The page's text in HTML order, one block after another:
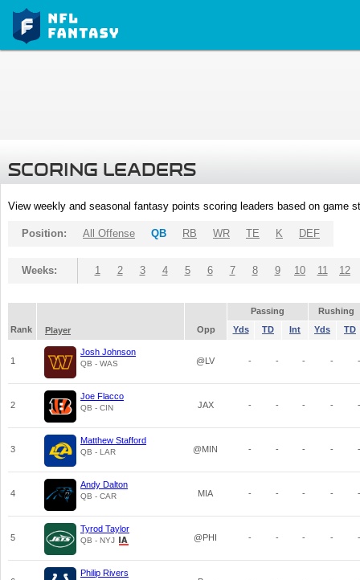
SCORING LEADERS
View weekly and seasonal fantasy points scoring leaders based on game
Position: All Offense QB RB WR TE K DEF
Weeks: 1 2 3 4 5 6 7 8 9 10 11 12
Passing
Rushing
Rank
Player Opp Yds TD Int Yds TD
1
Josh Johnson
QB - WAS @LV - - - - -
2
Joe Flacco
QB - CIN JAX - - - - -
3
Matthew Stafford
QB - LAR @MIN - - - - -
4
Andy Dalton
QB - CAR MIA - - - - -
5
Tyrod Taylor
QB - NYJ @PHI - - - - -
Philip Rivers